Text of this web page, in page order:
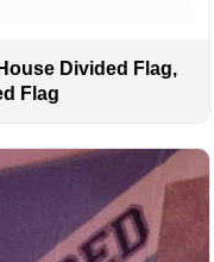
Divided Flag,
Flag